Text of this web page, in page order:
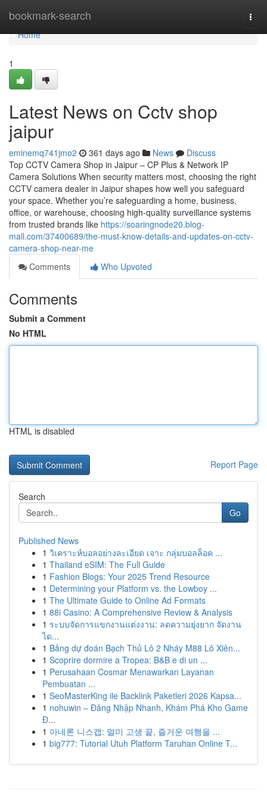
bookmark-search
Home
Home
1
Latest News on Cctv shop
jaipur
eminemq741jmo2 361 days ago News
Discuss
Top CCTV Camera Shop in Jaipur – CP Plus & Network IP
Camera Solutions When security matters most, choosing the right
CCTV camera dealer in Jaipur shapes how well you safeguard
your space. Whether you’re safeguarding a home, business,
office, or warehouse, choosing high-quality surveillance systems
from trusted brands like https://soaringnode20.blog-
mall.com/37400689/the-must-know-details-and-updates-on-cctv-
camera-shop-near-me
Comments
Who Upvoted
Comments
Submit a Comment
No HTML
HTML is disabled
Report Page
Search
Go
Published News
1 วิเคราะห์บอลอย่างละเอียด เจาะ กลุ่มบอลล็อค ...
1 Thailand eSIM: The Full Guide
1 Fashion Blogs: Your 2025 Trend Resource
1 Determining your Platform vs. the Lowboy ...
1 The Ultimate Guide to Online Ad Formats
1 88i Casino: A Comprehensive Review & Analysis
1 ระบบจัดการแขกงานแต่งงาน: ลดความยุ่งยาก จัดงาน
ได...
1 Bảng dự đoán Bạch Thủ Lô 2 Nháy M88 Lô Xiên...
1 Scoprire dormire a Tropea: B&B e di un ...
1 Perusahaan Cosmar Menawarkan Layanan
Pembuatan ...
1 SeoMasterKing ile Backlink Paketleri 2026 Kapsa...
1 nohuwin – Đăng Nhập Nhanh, Khám Phá Kho Game
Đ...
1 아네론 니스캡: 멀미 고생 끝, 즐거운 여행을 ...
1 big777: Tutorial Utuh Platform Taruhan Online T...